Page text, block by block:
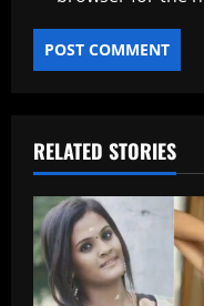
RELATED STORIES